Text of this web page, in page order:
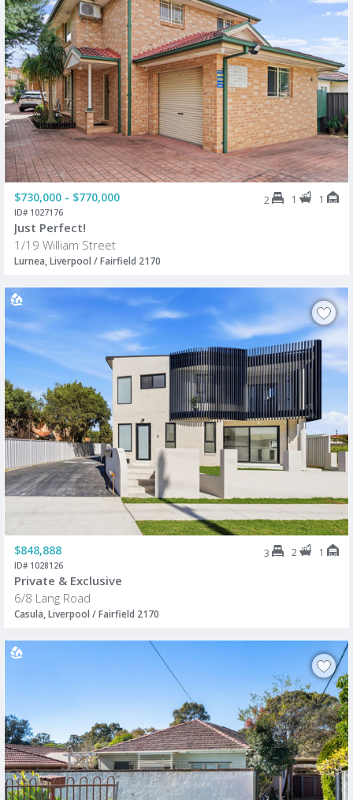
$730,000 - $770,000 2 1 1
ID# 1027176
Just Perfect!
1/19 William Street
Lurnea, Liverpool / Fairfield 2170
$848,888 3 2 1
ID# 1028126
Private & Exclusive
6/8 Lang Road
Casula, Liverpool / Fairfield 2170